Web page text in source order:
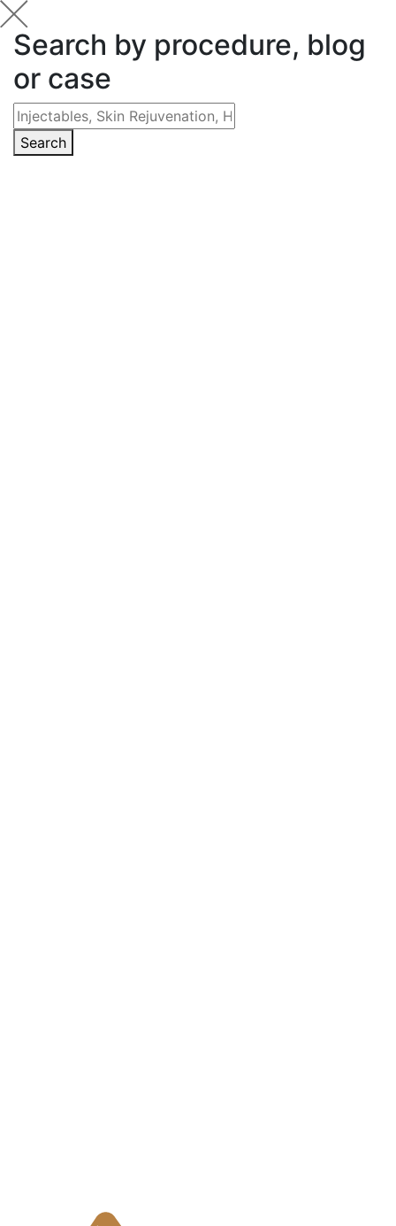
Search by procedure, blog
or case
Search